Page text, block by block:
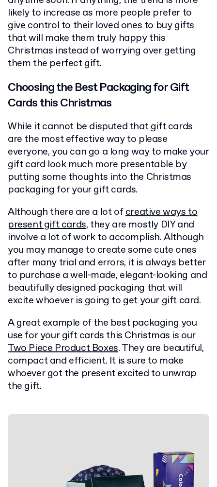
likely to increase as more people prefer to
give control to their loved ones to buy gifts
that will make them truly happy this
Christmas instead of worrying over getting
them the perfect gift.
Choosing the Best Packaging for Gift
Cards this Christmas
While it cannot be disputed that gift cards
are the most effective way to please
everyone, you can go a long way to make your
gift card look much more presentable by
putting some thoughts into the Christmas
packaging for your gift cards.
Although there are a lot ofcreative ways to
present gift cards, they are mostly DIY and
involve a lot of work to accomplish. Although
you may manage to create some cute ones
after many trial and errors, it is always better
to purchase a well-made, elegant-looking and
beautifully designed packaging that will
excite whoever is going to get your gift card.
A great example of the best packaging you
use for your gift cards this Christmas is our
Two Piece Product Boxes. They are beautiful,
compact and efficient. It is sure to make
whoever got the present excited to unwrap
the gift.